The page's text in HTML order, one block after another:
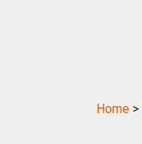
Home >